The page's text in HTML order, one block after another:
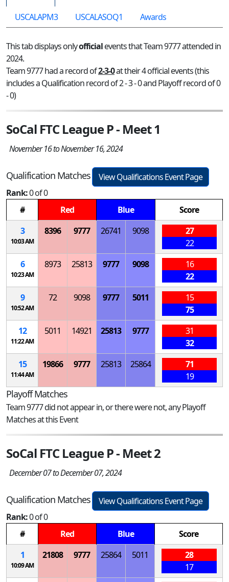
USCALAPM3
USCALASOQ1 Awards
This tab displays onlyofficialevents that Team 9777 attended in
2024.
Team 9777 had a record of2-3-0at their 4 official events (this
includes a Qualification record of 2 - 3 - 0 and Playoff record of 0
- 0)
SoCal FTC League P - Meet 1
November 16 to November 16, 2024
Qualification Matches
View Qualifications Event Page
Rank:0 of 0
#
Red Blue
Score
3
10:03 AM
8396 9777 26741 9098
27
22
6
10:23 AM
8973 25813 9777 9098
16
22
9
10:52 AM
72 9098 9777 5011
15
75
12
11:22 AM
5011 14921 25813 9777
31
32
15
11:44 AM
19866 9777 25813 25864
71
19
Playoff Matches
Team 9777 did not appear in, or there were not, any Playoff
Matches at this Event
SoCal FTC League P - Meet 2
December 07 to December 07, 2024
Qualification Matches
View Qualifications Event Page
Rank:0 of 0
#
Red Blue
Score
1
10:09 AM
21808 9777 25864 5011
28
17